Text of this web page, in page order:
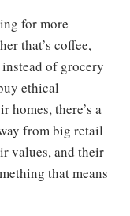
for more
that’s coffee,
of grocery
ethical
homes, there’s a
from big retail
values, and their
that means